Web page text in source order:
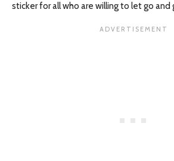
sticker for all who are willing to let go and